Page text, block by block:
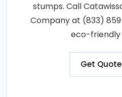
stumps. Call
Company at (833)
eco-friendly
Get